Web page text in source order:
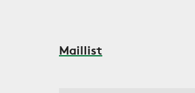
Maillist